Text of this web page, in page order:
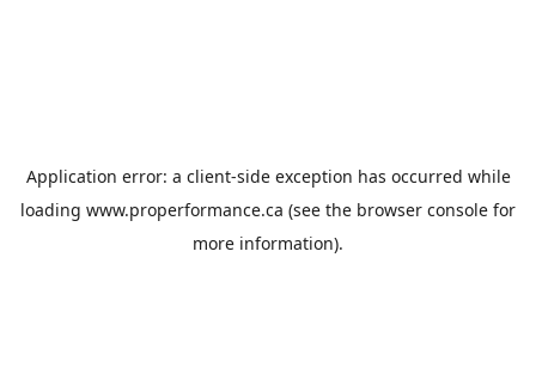
Application error: a client-side exception has occurred while
loading www.properformance.ca (see the browser console for
more information).